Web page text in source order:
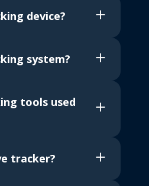
device?
system?
tools used
tracker?